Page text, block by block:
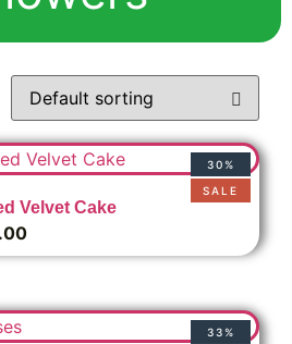
30%
SALE
Velvet Cake
33%